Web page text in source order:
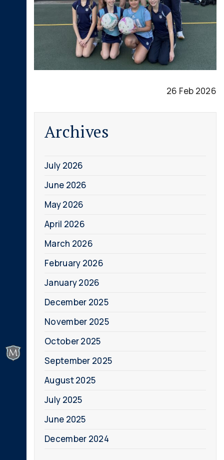
26 Feb 2026
Archives
July 2026
June 2026
May 2026
April 2026
March 2026
February 2026
January 2026
December 2025
November 2025
October 2025
September 2025
August 2025
July 2025
June 2025
December 2024